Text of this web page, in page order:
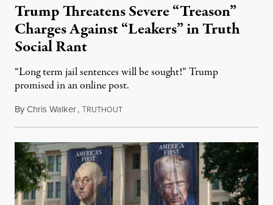
Trump Threatens Severe “Treason”
Charges Against “Leakers” in Truth
Social Rant
“Long term jail sentences will be sought!” Trump
promised in an online post.
ByChris Walker,TRUTHOUTAugust 6, 2026